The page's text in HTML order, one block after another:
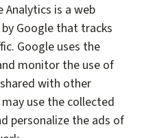
Analytics is a web
Google that tracks
Google uses the
monitor the use of
with other
use the collected
personalize the ads of